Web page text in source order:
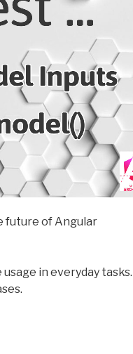
future of Angular
in everyday tasks.